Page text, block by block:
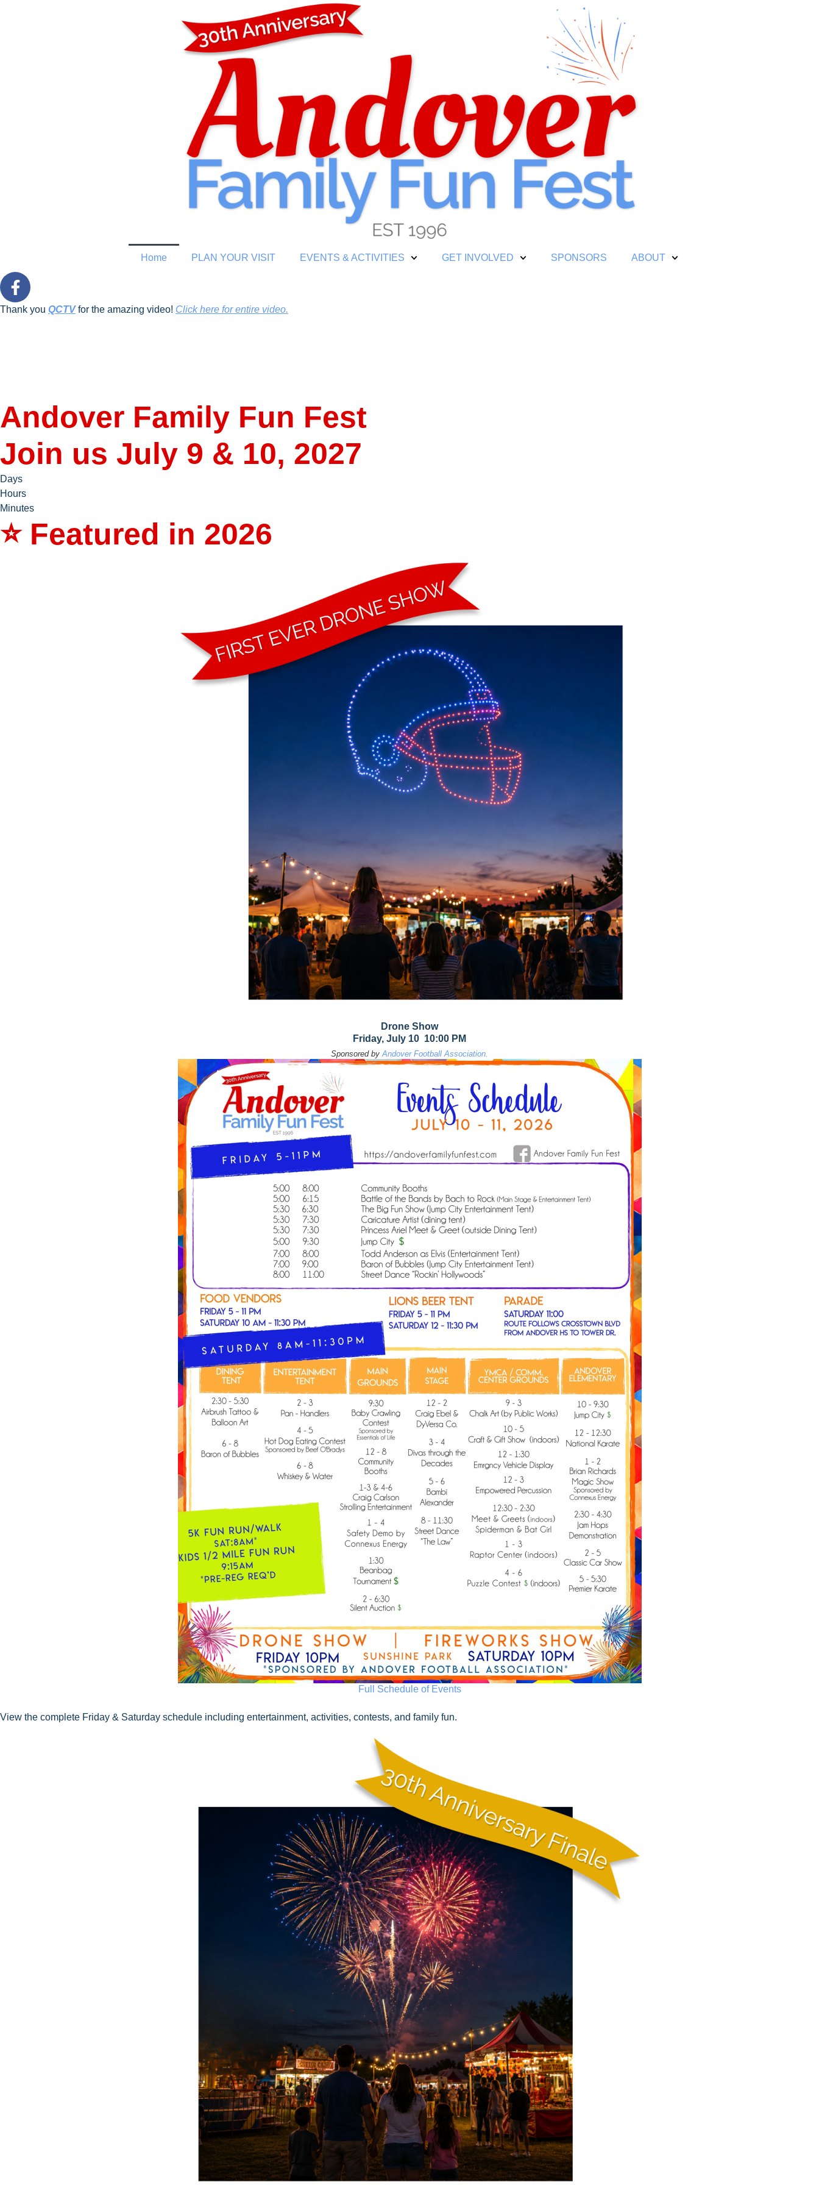
Home PLAN YOUR VISIT EVENTS & ACTIVITIES GET INVOLVED SPONSORS ABOUT
Thank you QCTVfor the amazing video! Click here for entire video.
Andover Family Fun Fest
Join us July 9 & 10, 2027
Days
Hours
Minutes
⭐ Featured in 2026
Drone Show
Friday, July 10 10:00 PM
Sponsored byAndover Football Association.
Full Schedule of Events
View the complete Friday & Saturday schedule including entertainment, activities, contests, and family fun.